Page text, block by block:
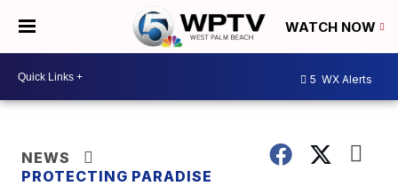
WATCH NOW
5 WX Alerts
NEWS
PROTECTING PARADISE